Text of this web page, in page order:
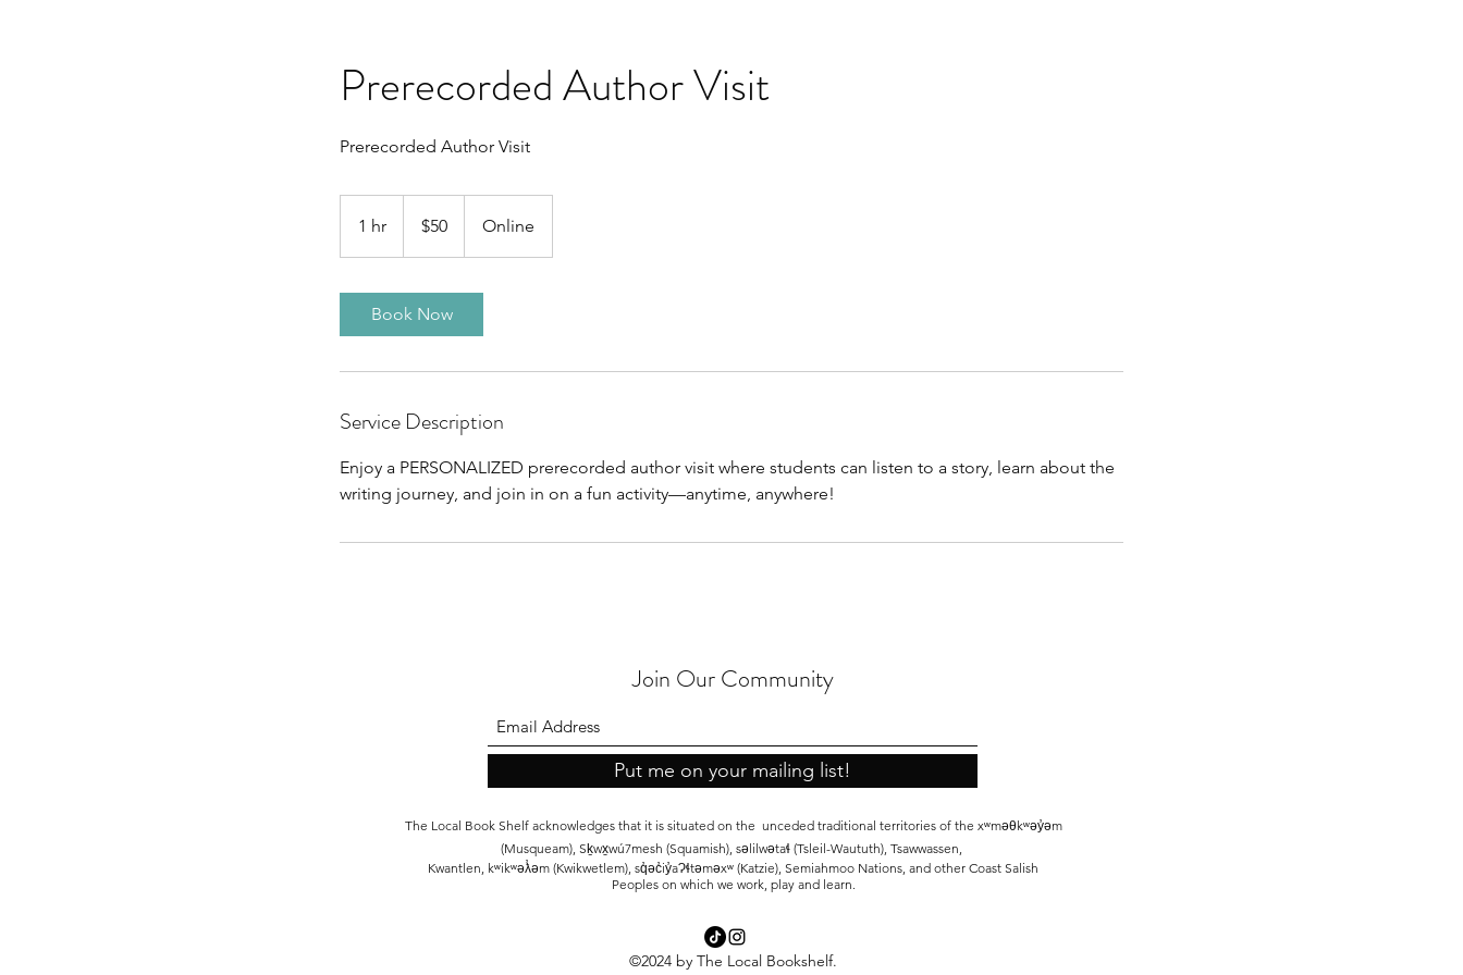
Prerecorded Author Visit
Prerecorded Author Visit
1 hr
h
dollars$50 Online
Book Now
Service Description
Enjoy a PERSONALIZED prerecorded author visit where students can listen to a story, learn about the
writing journey, and join in on a fun activity—anytime, anywhere!
Join Our Community
Put me on your mailing list!
The Local Book Shelf acknowledges that it is situated on the unceded traditional territories of the xʷməθkʷəy̓əm
(Musqueam), Sḵwx̱wú7mesh (Squamish), səlilwətaɬ (Tsleil-Waututh), Tsawwassen,
Kwantlen, kʷikʷəƛ̓əm (Kwikwetlem), sq̓əc̓iy̓aɁɬtəməxʷ (Katzie), Semiahmoo Nations, and other Coast Salish
Peoples on which we work, play and learn.
©2024 by The Local Bookshelf.